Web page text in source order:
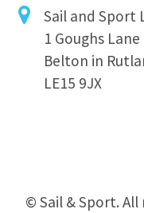
Sail and Sport
1 Goughs Lane
Belton in
LE15 9JX
© Sail & Sport.